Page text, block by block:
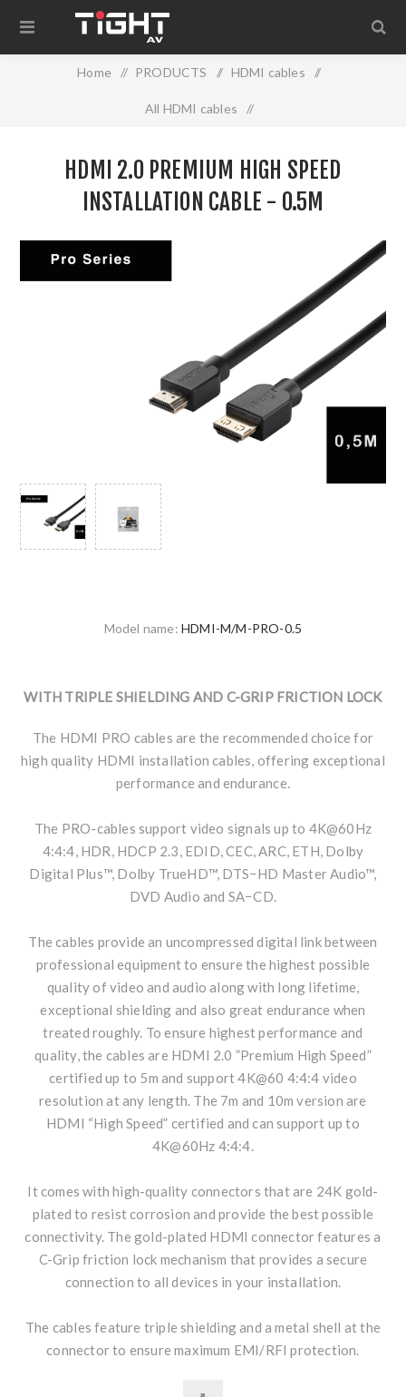
Home / PRODUCTS / HDMI cables /
All HDMI cables /
0.5M
HDMI 2.0 PREMIUM HIGH SPEED
INSTALLATION CABLE - 0.5M
Model name: HDMI-M/M-PRO-0.5
WITH TRIPLE SHIELDING AND C-GRIP FRICTION LOCK
The HDMI PRO cables are the recommended choice for
high quality HDMI installation cables, offering exceptional
performance and endurance.
The PRO-cables support video signals up to 4K@60Hz
4:4:4, HDR, HDCP 2.3, EDID, CEC, ARC, ETH, Dolby
Digital Plus™, Dolby TrueHD™, DTS−HD Master Audio™,
DVD Audio and SA−CD.
The cables provide an uncompressed digital link between
professional equipment to ensure the highest possible
quality of video and audio along with long lifetime,
exceptional shielding and also great endurance when
treated roughly. To ensure highest performance and
quality, the cables are HDMI 2.0 ”Premium High Speed”
certified up to 5m and support 4K@60 4:4:4 video
resolution at any length. The 7m and 10m version are
HDMI “High Speed” certified and can support up to
4K@60Hz 4:4:4.
It comes with high-quality connectors that are 24K gold-
plated to resist corrosion and provide the best possible
connectivity. The gold-plated HDMI connector features a
C-Grip friction lock mechanism that provides a secure
connection to all devices in your installation.
The cables feature triple shielding and a metal shell at the
connector to ensure maximum EMI/RFI protection.